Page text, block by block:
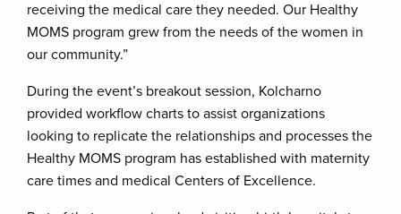
receiving the medical care they needed. Our Healthy
MOMS program grew from the needs of the women in
our community.”
During the event’s breakout session, Kolcharno
provided workflow charts to assist organizations
looking to replicate the relationships and processes the
Healthy MOMS program has established with maternity
care times and medical Centers of Excellence.